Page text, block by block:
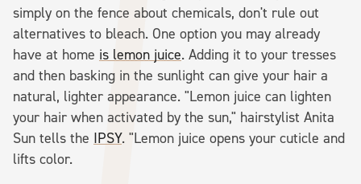
simply on the fence about chemicals, don't rule out
alternatives to bleach. One option you may already
have at home is lemon juice. Adding it to your tresses
and then basking in the sunlight can give your hair a
natural, lighter appearance. "Lemon juice can lighten
your hair when activated by the sun," hairstylist Anita
Sun tells the IPSY. "Lemon juice opens your cuticle and
lifts color.